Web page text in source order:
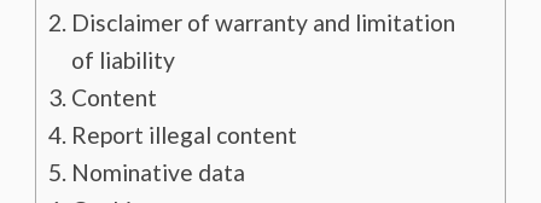
Disclaimer of warranty and limitation
of liability
Content
Report illegal content
Nominative data